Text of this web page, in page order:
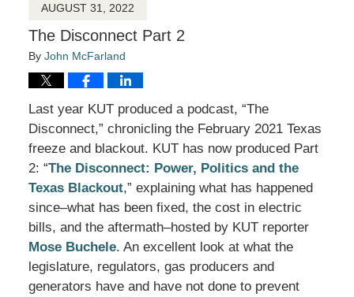
AUGUST 31, 2022
The Disconnect Part 2
By John McFarland
Last year KUT produced a podcast, “The
Disconnect,” chronicling the February 2021 Texas
freeze and blackout. KUT has now produced Part
2: “The Disconnect: Power, Politics and the
Texas Blackout,” explaining what has happened
since–what has been fixed, the cost in electric
bills, and the aftermath–hosted by KUT reporter
Mose Buchele. An excellent look at what the
legislature, regulators, gas producers and
generators have and have not done to prevent